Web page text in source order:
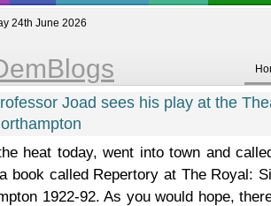
24th June 2026
Joad sees his play at the
heat today, went into town and
book called Repertory at The Royal:
1922-92. As you would hope,